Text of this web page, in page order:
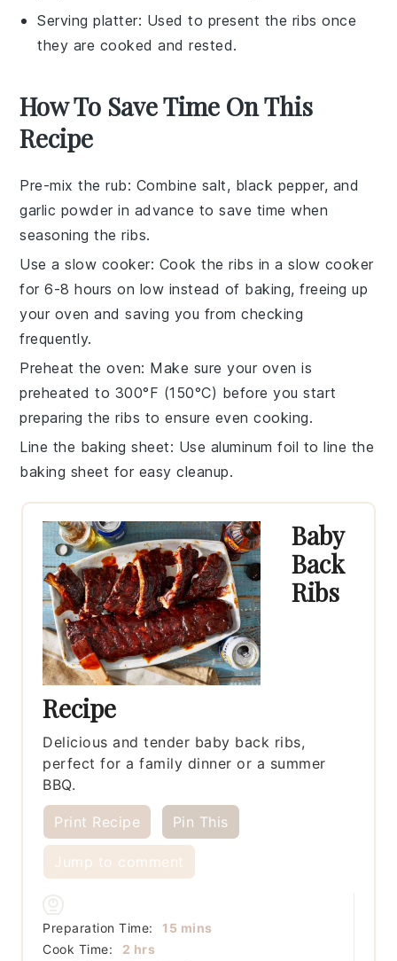
Serving platter: Used to present the ribs once
they are cooked and rested.
How To Save Time On This
Recipe
Pre-mix the rub: Combine salt, black pepper, and
garlic powder in advance to save time when
seasoning theribs.
Use a slow cooker: Cook theribs in aslow cooker
for 6-8 hours on low instead of baking, freeing up
your oven and saving you from checking
frequently.
Preheat the oven: Make sure your oven is
preheated to 300°F (150°C) before you start
preparing theribs to ensure even cooking.
Line the baking sheet: Use aluminum foil to line the
baking sheet for easy cleanup.
Baby
Back
Ribs
Recipe
Delicious and tender baby back ribs,
perfect for a family dinner or a summer
BBQ.
Print Recipe Pin This
Jump to comment
Preparation Time: 15minutes
mins
Cook Time:
2 hours
hrs